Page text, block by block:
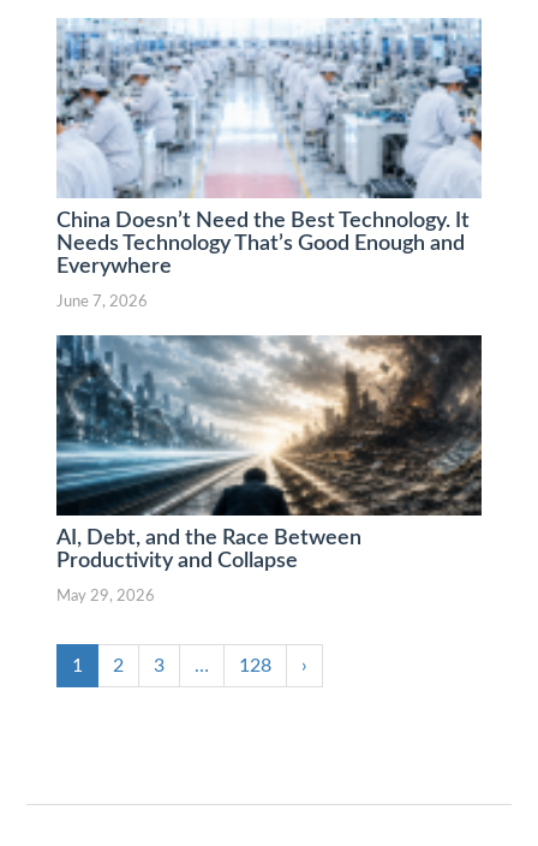
China Doesn’t Need the Best Technology. It
Needs Technology That’s Good Enough and
Everywhere
June 7, 2026
AI, Debt, and the Race Between
Productivity and Collapse
May 29, 2026
1 2 3 … 128 ›